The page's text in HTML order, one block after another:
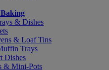
& Dishes
& Loaf Tins
Trays
Dishes
& Mini-Pots